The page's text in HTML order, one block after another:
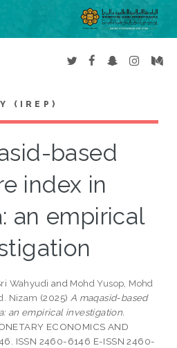
(IREP)
based
index in
an empirical
Wahyudi and Mohd Yusop, Mohd
Nizam (2025) A maqasid-based
an empirical investigation.
ECONOMICS AND
ISSN 2460-6146 E-ISSN 2460-